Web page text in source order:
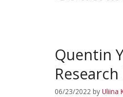
Quentin
06/23/2022 by Uliina